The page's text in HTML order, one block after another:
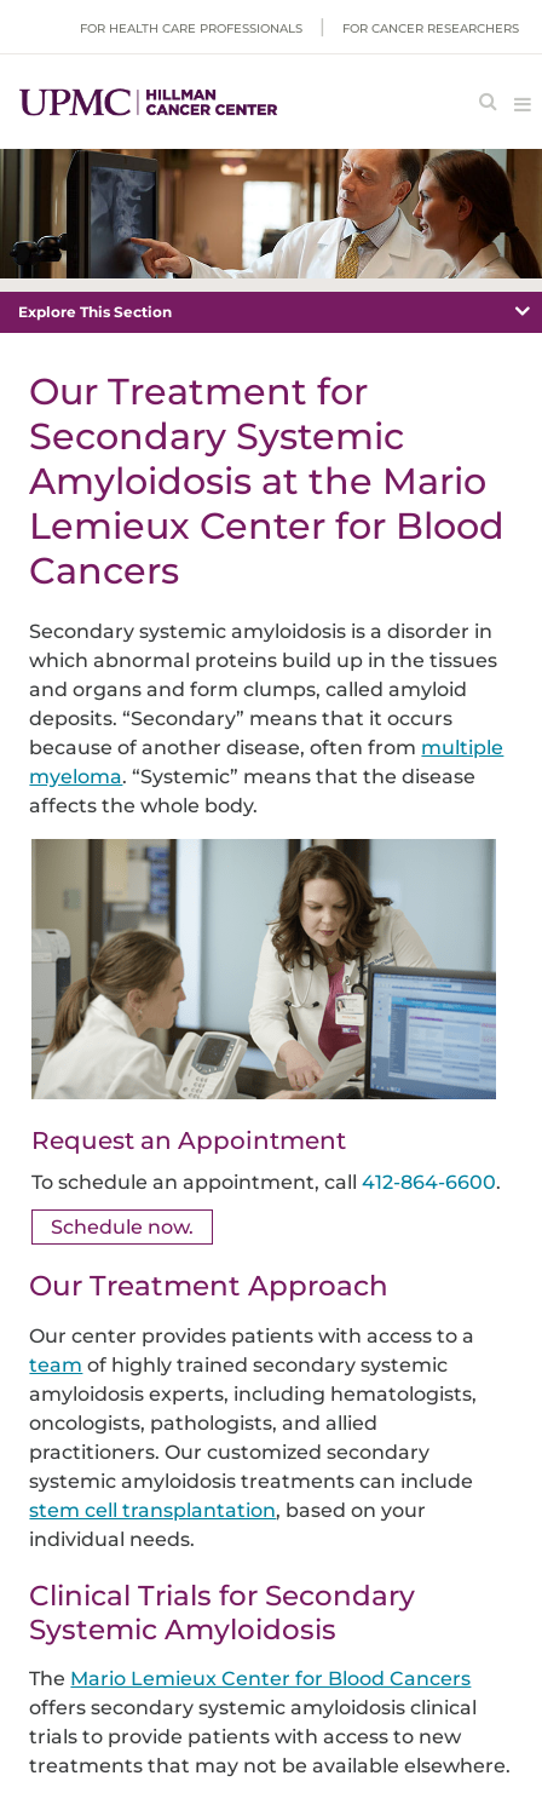
FOR HEALTH CARE PROFESSIONALS FOR CANCER RESEARCHERS
Explore This Section
Our Treatment for
Secondary Systemic
Amyloidosis at the Mario
Lemieux Center for Blood
Cancers
Secondary systemic amyloidosis is a disorder in
which abnormal proteins build up in the tissues
and organs and form clumps, called amyloid
deposits. “Secondary” means that it occurs
because of another disease, often from multiple
myeloma. “Systemic” means that the disease
affects the whole body.
Request an Appointment
To schedule an appointment, call412-864-6600.
Schedule now.
Our Treatment Approach
Our center provides patients with access to a
team of highly trained secondary systemic
amyloidosis experts, including hematologists,
oncologists, pathologists, and allied
practitioners. Our customized secondary
systemic amyloidosis treatments can include
stem cell transplantation, based on your
individual needs.
Clinical Trials for Secondary
Systemic Amyloidosis
The Mario Lemieux Center for Blood Cancers
offers secondary systemic amyloidosis clinical
trials to provide patients with access to new
treatments that may not be available elsewhere.